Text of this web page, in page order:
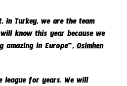
in Turkey, we are the team
know this year because we
amazing in Europe”,Osimhen
league for years. We will